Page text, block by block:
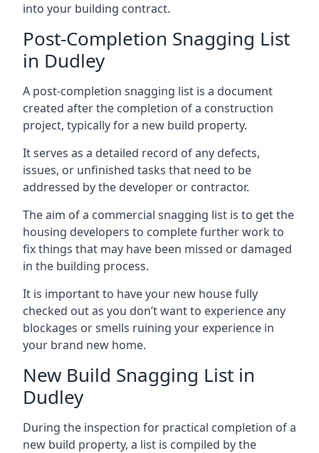
into your building contract.
Post-Completion Snagging List
in Dudley
A post-completion snagging list is a document
created after the completion of a construction
project, typically for a new build property.
It serves as a detailed record of any defects,
issues, or unfinished tasks that need to be
addressed by the developer or contractor.
The aim of a commercial snagging list is to get the
housing developers to complete further work to
fix things that may have been missed or damaged
in the building process.
It is important to have your new house fully
checked out as you don’t want to experience any
blockages or smells ruining your experience in
your brand new home.
New Build Snagging List in
Dudley
During the inspection for practical completion of a
new build property, a list is compiled by the